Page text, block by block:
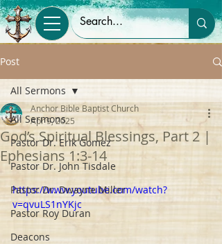
Post
All Sermons
Pastor Dr. Erik Gomez
Pastor Dr. John Tisdale
Pastor Dr. Dwayne Miller
Pastor Roy Duran
Deacons
All Sermons
God’s Spiritual Blessings, Part 2 |
Ephesians 1:3-14
Anchor Bible Baptist Church
Apr 9, 2025
https://www.youtube.com/watch?
v=qvuLS1nYKjc